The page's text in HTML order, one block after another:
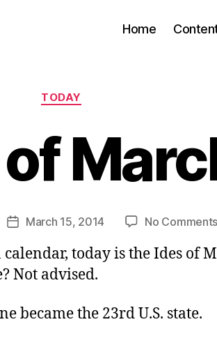
Home
Categories
TODAY
PostMarch 15, 2014 No
today is the Ides of
Not advised.
became the 23rd U.S. state.